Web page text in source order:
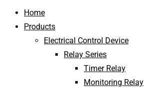
Home
Products
Electrical Control Device
Relay Series
Timer Relay
Monitoring Relay